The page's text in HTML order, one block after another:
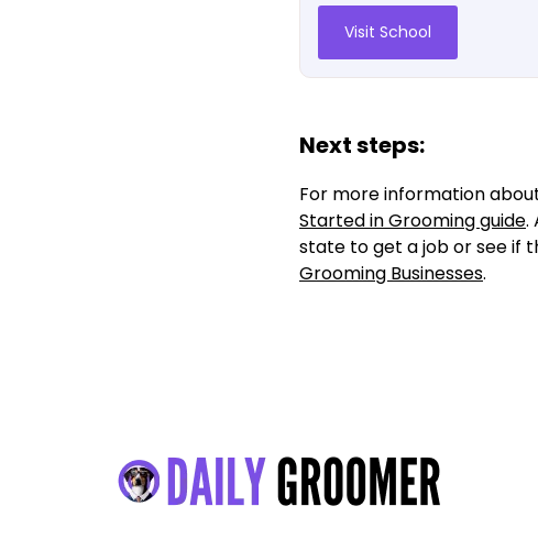
Visit School
Next steps:
For more information
Started in Grooming guide.
state to get a job or see if
Grooming Businesses.